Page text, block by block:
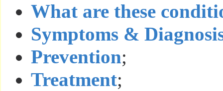
What are these
Symptoms &
Prevention;
Treatment;